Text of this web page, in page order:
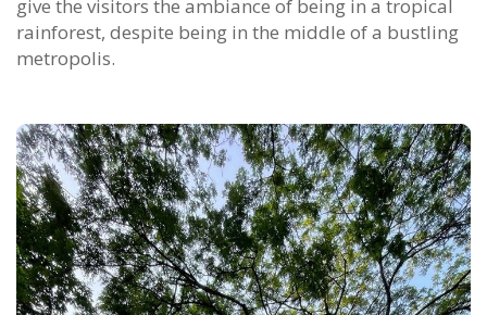
give the visitors the ambiance of being in a tropical
rainforest, despite being in the middle of a bustling
metropolis.